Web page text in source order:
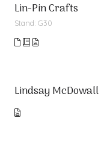
Lin-Pin Crafts
Stand: G30
Lindsay